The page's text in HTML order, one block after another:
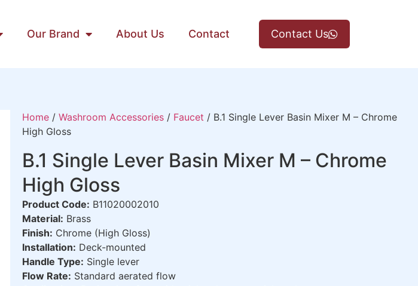
Contact Us
Our Brand About Us Contact
Home / Washroom Accessories / Faucet / B.1 Single Lever Basin Mixer M – Chrome
High Gloss
B.1 Single Lever Basin Mixer M – Chrome
High Gloss
Product Code: B11020002010
Material: Brass
Finish: Chrome (High Gloss)
Installation: Deck-mounted
Handle Type: Single lever
Flow Rate: Standard aerated flow